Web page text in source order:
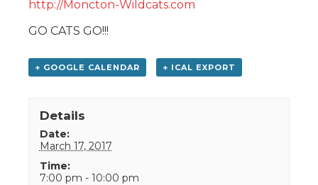
http://Moncton-Wildcats.com
GO CATS GO!!!
+ GOOGLE CALENDAR + ICAL EXPORT
Details
Date:
March 17, 2017
Time:
7:00 pm - 10:00 pm